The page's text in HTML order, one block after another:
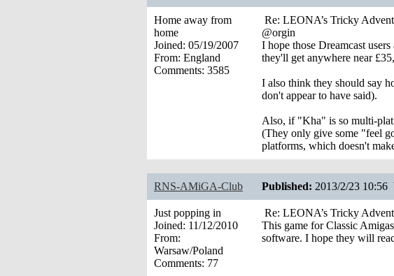
Home away from
home
Joined: 05/19/2007
From: England
Comments: 3585
Re: LEONA’s Tricky
@orgin
I hope those Dreamcast
they'll get anywhere near
I also think they should say
don't appear to have said).
Also, if "Kha" is so multi-
(They only give some "feel
platforms, which doesn't
RNS-AMiGA-Club Published: 2013/2/23 10:56
Just popping in
Joined: 11/12/2010
From:
Warsaw/Poland
Comments: 77
Re: LEONA’s Tricky
This game for Classic
software. I hope they will